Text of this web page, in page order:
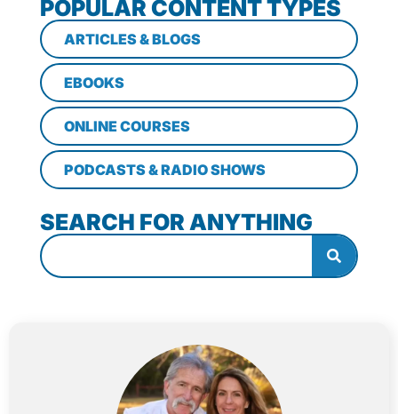
POPULAR CONTENT TYPES
ARTICLES & BLOGS
EBOOKS
ONLINE COURSES
PODCASTS & RADIO SHOWS
SEARCH FOR ANYTHING